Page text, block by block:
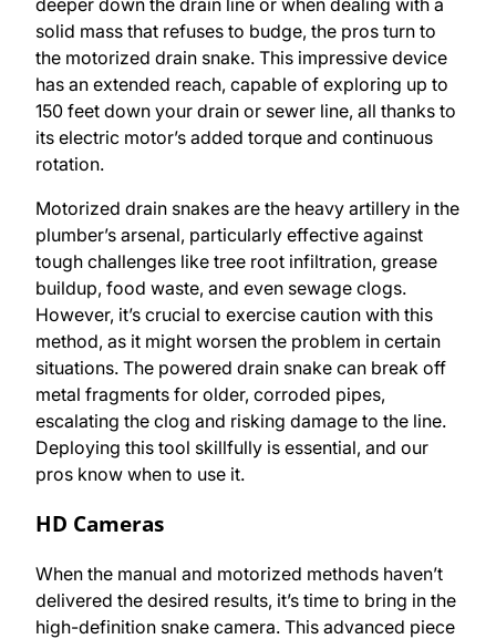
deeper down the drain line or when dealing with a
solid mass that refuses to budge, the pros turn to
the motorized drain snake. This impressive device
has an extended reach, capable of exploring up to
150 feet down your drain or sewer line, all thanks to
its electric motor’s added torque and continuous
rotation.
Motorized drain snakes are the heavy artillery in the
plumber’s arsenal, particularly effective against
tough challenges like tree root infiltration, grease
buildup, food waste, and even sewage clogs.
However, it’s crucial to exercise caution with this
method, as it might worsen the problem in certain
situations. The powered drain snake can break off
metal fragments for older, corroded pipes,
escalating the clog and risking damage to the line.
Deploying this tool skillfully is essential, and our
pros know when to use it.
HD Cameras
When the manual and motorized methods haven’t
delivered the desired results, it’s time to bring in the
high-definition snake camera. This advanced piece